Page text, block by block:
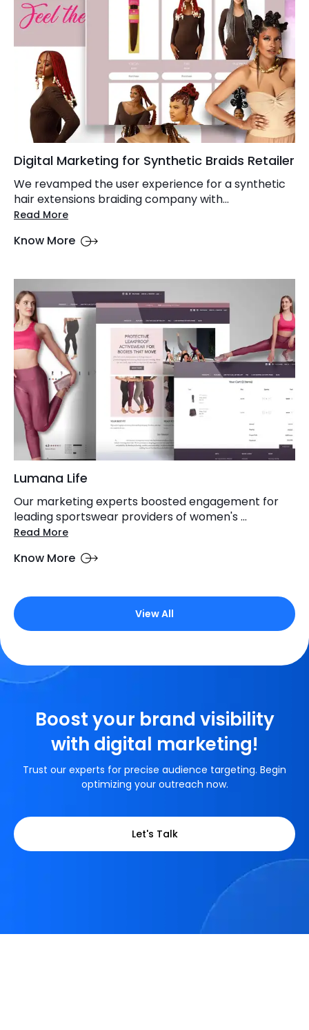
Digital Marketing for Synthetic Braids Retailer
We revamped the user experience for a synthetic
hair extensions braiding company with...
Read More
Know More
Lumana Life
Our marketing experts boosted engagement for
leading sportswear providers of women's ...
Read More
Know More
View All
Boost your brand visibility
with digital marketing!
Trust our experts for precise audience targeting. Begin
optimizing your outreach now.
Let's Talk